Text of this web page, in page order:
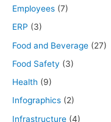
Employees (7)
ERP (3)
Food and Beverage (27)
Food Safety (3)
Health (9)
Infographics (2)
Infrastructure (4)